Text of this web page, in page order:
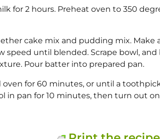
for 2 hours. Preheat oven to 350
cake mix and pudding mix.
speed until blended. Scrape bowl,
Pour batter into prepared pan.
oven for 60 minutes, or until a
in pan for 10 minutes, then turn out